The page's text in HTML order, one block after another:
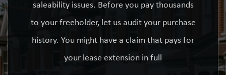
saleability issues. Before you pay thousands
to your freeholder, let us audit your purchase
history. You might have a claim that pays for
your lease extension in full